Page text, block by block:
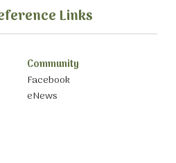
Links
Community
Facebook
eNews